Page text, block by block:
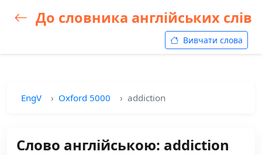
До словника англійських слів
Вивчати слова
EngV Oxford 5000 addiction
Слово англійською: addiction